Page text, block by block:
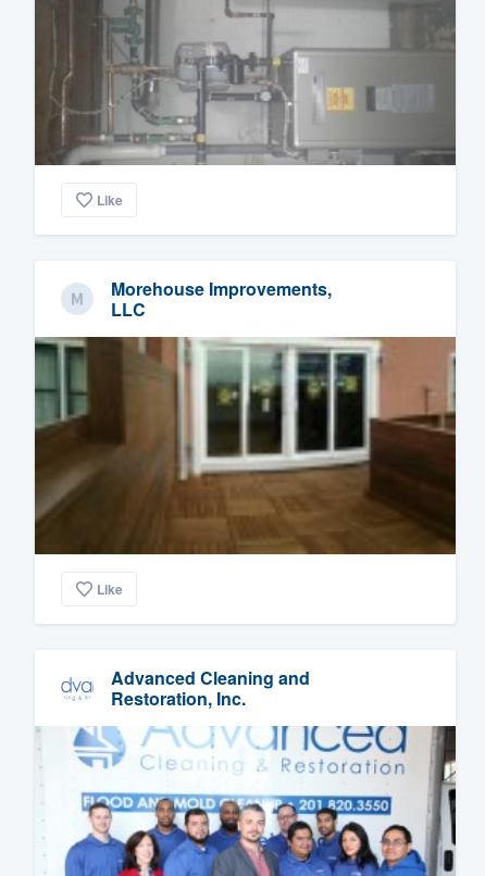
Like
Morehouse Improvements,
LLC
Like
Advanced Cleaning and
Restoration, Inc.